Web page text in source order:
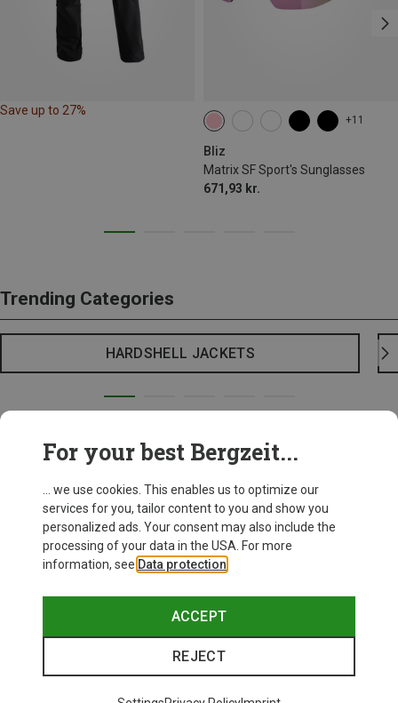
Save up to 27%
+11
Bliz
Matrix SF Sport's Sunglasses
671,93 kr.
Trending Categories
HARDSHELL JACKETS
For your best Bergzeit...
... we use cookies. This enables us to optimize our
services for you, tailor content to you and show you
personalized ads. Your consent may also include the
processing of your data in the USA. For more
information, see Data protection
ACCEPT
REJECT